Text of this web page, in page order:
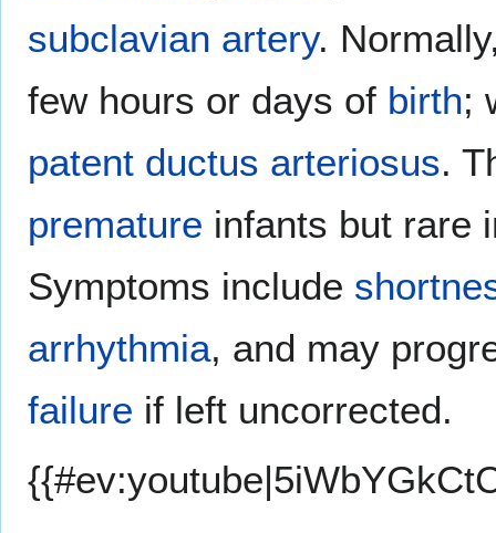
subclavian artery.
few hours or days of birth;
patent ductus arteriosus.
premature infants but rare
Symptoms include
arrhythmia, and may
failure if left uncorrected.